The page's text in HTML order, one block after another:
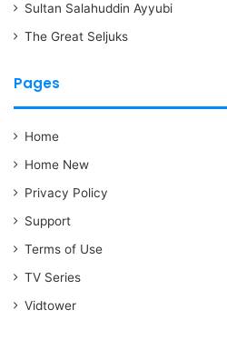
Sultan Salahuddin Ayyubi
The Great Seljuks
Pages
Home
Home New
Privacy Policy
Support
Terms of Use
TV Series
Vidtower